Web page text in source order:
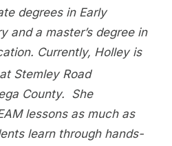
degrees in Early
and a master’s degree in
Currently, Holley is
Stemley Road
County. She
lessons as much as
learn through hands-